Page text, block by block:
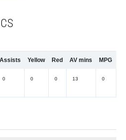
Assists Yellow Red AV mins MPG
0 0 0 13 0